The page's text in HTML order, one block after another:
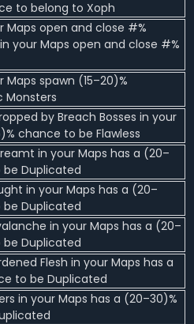
to belong to Xoph
Maps open and close #%
your Maps open and close #%
Maps spawn (15–20)%
Monsters
by Breach Bosses in your
chance to be Flawless
in your Maps has a (20–
Duplicated
in your Maps has a (20–
Duplicated
in your Maps has a (20–
Duplicated
Flesh in your Maps has a
to be Duplicated
in your Maps has a (20–30)%